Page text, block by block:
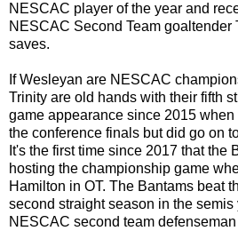
NESCAC player of the year and
NESCAC Second Team goaltender
saves.
If Wesleyan are NESCAC
Trinity are old hands with their fifth
game appearance since 2015
the conference finals but did go on
It's the first time since 2017 that the
hosting the championship game
Hamilton in OT. The Bantams beat
second straight season in the
NESCAC second team